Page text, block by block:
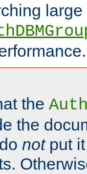
the
the
notput it